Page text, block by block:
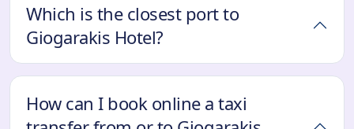
Which is the closest port to
Giogarakis Hotel?
How can I book online a taxi